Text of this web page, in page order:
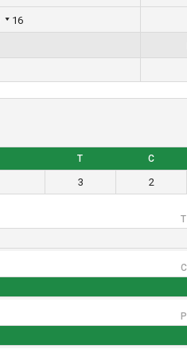
16
T C
3 2
T
C
P